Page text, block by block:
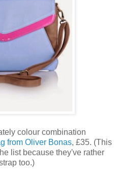
colour combination
from Oliver Bonas, £35. (This
list because they've rather
too.)